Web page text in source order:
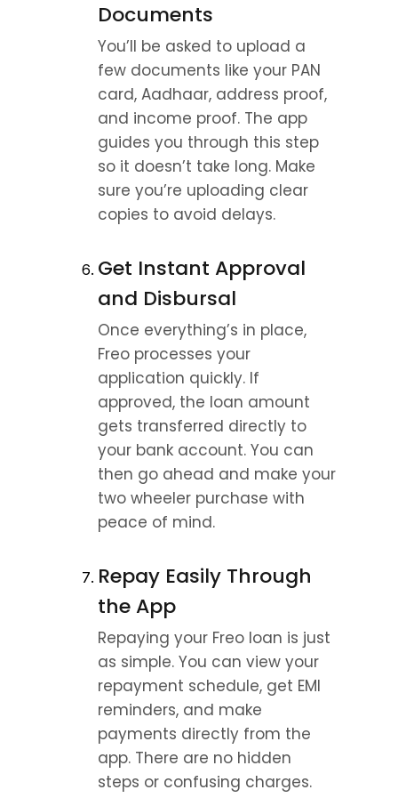
Documents
You’ll be asked to upload a
few documents like your PAN
card, Aadhaar, address proof,
and income proof. The app
guides you through this step
so it doesn’t take long. Make
sure you’re uploading clear
copies to avoid delays.
Get Instant Approval
and Disbursal
Once everything’s in place,
Freo processes your
application quickly. If
approved, the loan amount
gets transferred directly to
your bank account. You can
then go ahead and make your
two wheeler purchase with
peace of mind.
Repay Easily Through
the App
Repaying your Freo loan is just
as simple. You can view your
repayment schedule, get EMI
reminders, and make
payments directly from the
app. There are no hidden
steps or confusing charges.